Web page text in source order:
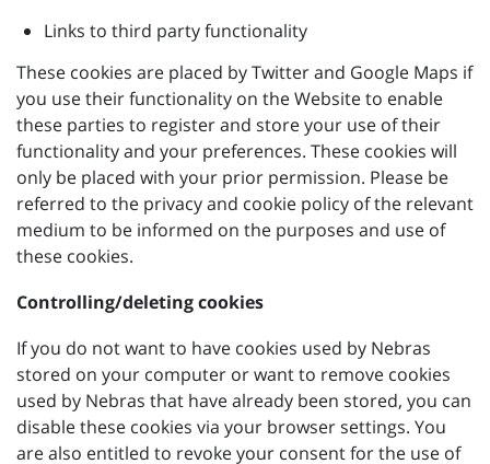
Links to third party functionality
These cookies are placed by Twitter and Google Maps if
you use their functionality on the Website to enable
these parties to register and store your use of their
functionality and your preferences. These cookies will
only be placed with your prior permission. Please be
referred to the privacy and cookie policy of the relevant
medium to be informed on the purposes and use of
these cookies.
Controlling/deleting cookies
If you do not want to have cookies used by Nebras
stored on your computer or want to remove cookies
used by Nebras that have already been stored, you can
disable these cookies via your browser settings. You
are also entitled to revoke your consent for the use of